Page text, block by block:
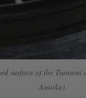
surface of the
Asaoka)